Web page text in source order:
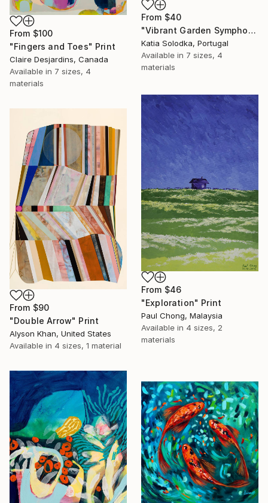
From $40
"Vibrant Garden Symphony 1" Print
Katia Solodka, Portugal
Available in 7 sizes, 4
materials
From $100
"Fingers and Toes" Print
Claire Desjardins, Canada
Available in 7 sizes, 4
materials
From $46
"Exploration" Print
Paul Chong, Malaysia
Available in 4 sizes, 2
materials
From $90
"Double Arrow" Print
Alyson Khan, United States
Available in 4 sizes, 1 material